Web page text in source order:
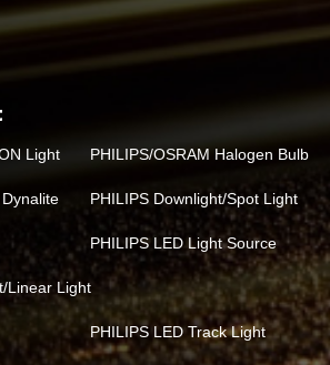
Light PHILIPS/OSRAM Halogen Bulb
PHILIPS Downlight/Spot Light
PHILIPS LED Light Source
Linear Light
PHILIPS LED Track Light